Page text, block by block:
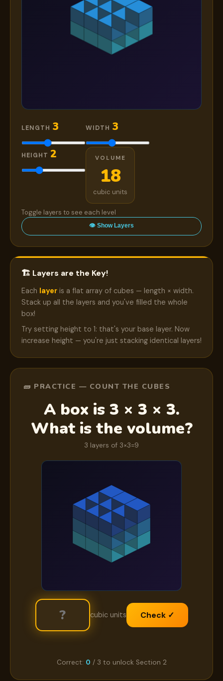
LENGTH 3 WIDTH 3
HEIGHT 2 VOLUME
18
cubic units
Toggle layers to see each level
👁 Show Layers
🏗️ Layers are the Key!
Each layer is a flat array of cubes — length × width.
Stack up all the layers and you've filled the whole
box!
Try setting height to 1: that's your base layer. Now
increase height — you're just stacking identical layers!
🧱 PRACTICE — COUNT THE CUBES
A box is 3 × 3 × 3.
What is the volume?
3 layers of 3×3=9
cubic units Check ✓
Correct: 0 / 3 to unlock Section 2